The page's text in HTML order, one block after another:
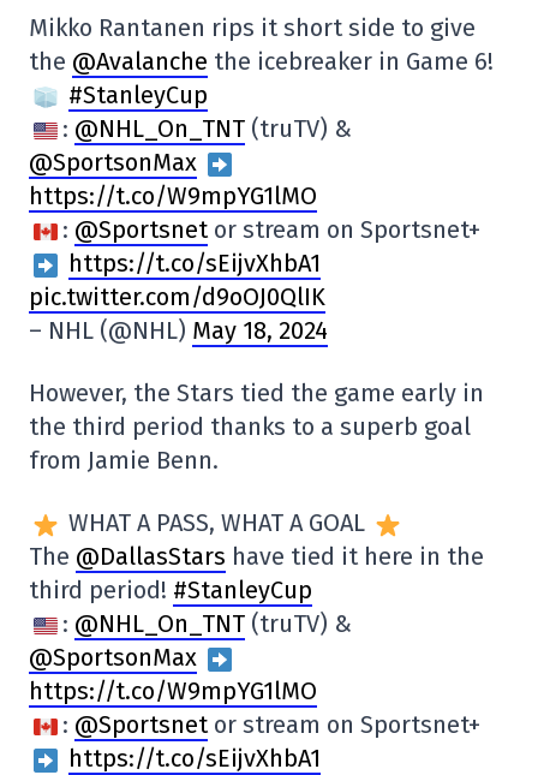
Mikko Rantanen rips it short side to give
the @Avalanche the icebreaker in Game 6!
#StanleyCup
: @NHL_On_TNT (truTV) &
@SportsonMax
https://t.co/W9mpYG1lMO
: @Sportsnetor stream on Sportsnet+
https://t.co/sEijvXhbA1
pic.twitter.com/d9oOJ0QlIK
– NHL (@NHL) May 18, 2024
However, the Stars tied the game early in
the third period thanks to a superb goal
from Jamie Benn.
WHAT A PASS, WHAT A GOAL
The @DallasStars have tied it here in the
third period! #StanleyCup
: @NHL_On_TNT (truTV) &
@SportsonMax
https://t.co/W9mpYG1lMO
: @Sportsnetor stream on Sportsnet+
https://t.co/sEijvXhbA1